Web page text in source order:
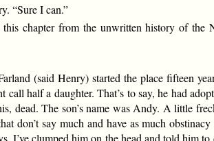
“Sure I can.”
chapter from the unwritten history of the
(said Henry) started the place fifteen
call half a daughter. That’s to say, he had
dead. The son’s name was Andy. A little
don’t say much and have as much